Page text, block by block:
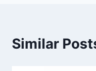
Similar